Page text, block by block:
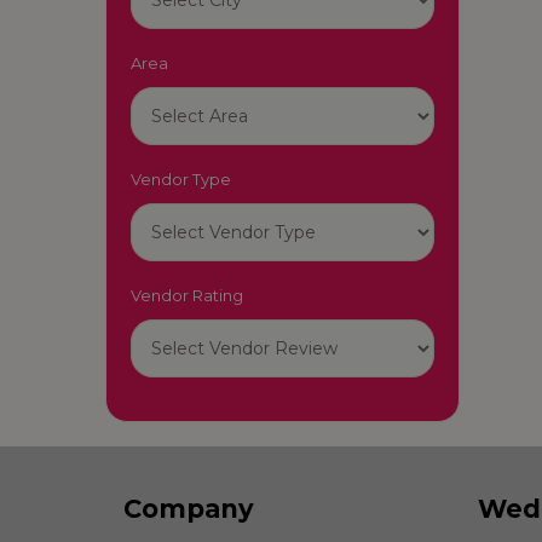
Area
Vendor Type
Vendor Rating
Company